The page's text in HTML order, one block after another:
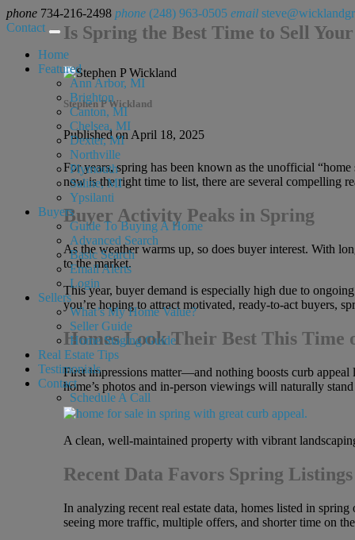
phone 734-216-2498 phone (248) 963-0505 email
Contact
Home
Featured
Ann Arbor, MI
Brighton
Canton, MI
Chelsea, MI
Dexter, MI
Northville
Plymouth
Saline, MI
Ypsilanti
Buyers
Guide To Buying A Home
Advanced Search
Basic Search
Email Alerts
Login
Sellers
What’s My Home Value?
Seller Guide
Home Staging Guide
Real Estate Tips
Testimonials
Contact
Schedule A Call
Is Spring the Best Time to Sell
Stephen P Wickland
Published on April 18, 2025
For years, spring has been known as the unofficial
now is the right time to list, there are several compelling
Buyer Activity Peaks in Spring
As the weather warms up, so does buyer interest. With
to the market.
This year, buyer demand is especially high due to
you’re hoping to attract motivated, ready-to-act buyers,
Homes Look Their Best This Time
First impressions matter—and nothing boosts curb
home’s photos and in-person viewings will naturally
A clean, well-maintained property with vibrant
Recent Data Favors Spring Listings
In analyzing recent real estate data, homes listed in spring
seeing more traffic, multiple offers, and shorter time on